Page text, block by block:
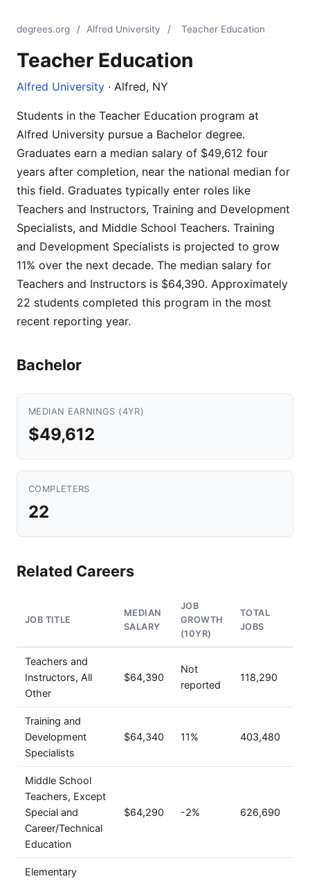
degrees.org / Alfred University / Teacher Education
Teacher Education
Alfred University · Alfred, NY
Students in the Teacher Education program at
Alfred University pursue a Bachelor degree.
Graduates earn a median salary of $49,612 four
years after completion, near the national median for
this field. Graduates typically enter roles like
Teachers and Instructors, Training and Development
Specialists, and Middle School Teachers. Training
and Development Specialists is projected to grow
11% over the next decade. The median salary for
Teachers and Instructors is $64,390. Approximately
22 students completed this program in the most
recent reporting year.
Bachelor
MEDIAN EARNINGS (4YR)
$49,612
COMPLETERS
22
Related Careers
JOB TITLE
MEDIAN
SALARY
JOB
GROWTH
(10YR)
TOTAL
JOBS
Teachers and
Instructors, All
Other
$64,390
Not
reported
118,290
Training and
Development
Specialists
$64,340 11% 403,480
Middle School
Teachers, Except
Special and
Career/Technical
Education
$64,290 -2% 626,690
Elementary